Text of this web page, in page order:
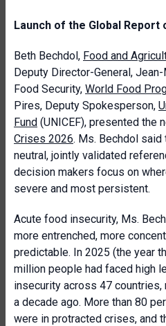
Launch of the Global Report
Beth Bechdol, Food and
Deputy Director-General,
Food Security, World Food
Pires, Deputy Spokesperson,
Fund (UNICEF), presented the
Crises 2026. Ms. Bechdol
neutral, jointly validated
decision makers focus on
severe and most persistent.
Acute food insecurity, Ms.
more entrenched, more
predictable. In 2025 (the year
million people had faced high
insecurity across 47
a decade ago. More than 80
were in protracted crises, and